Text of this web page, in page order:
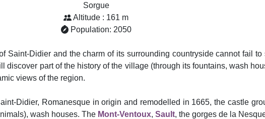
Sorgue
Altitude : 161 m
Population: 2050
Saint-Didier and the charm of its surrounding countryside cannot fail
discover part of the history of the village (through its fountains, wash
views of the region.
Didier, Romanesque in origin and remodelled in 1665, the castle
wash houses. The Mont-Ventoux, Sault, the gorges de la